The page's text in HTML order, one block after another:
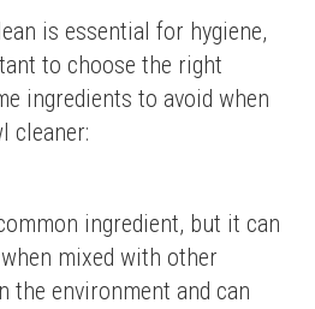
is essential for hygiene,
to choose the right
ingredients to avoid when
cleaner:
ingredient, but it can
mixed with other
the environment and can